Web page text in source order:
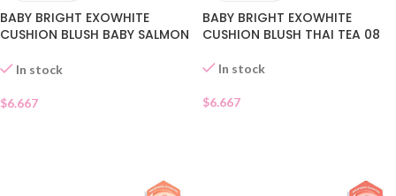
BABY BRIGHT EXOWHITE
CUSHION BLUSH BABY SALMON
In stock
$6.667
BABY BRIGHT EXOWHITE
CUSHION BLUSH THAI TEA 08
In stock
$6.667